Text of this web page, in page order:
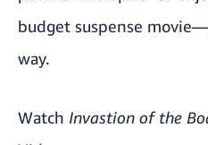
budget suspense
way.
Watch Invastion of the